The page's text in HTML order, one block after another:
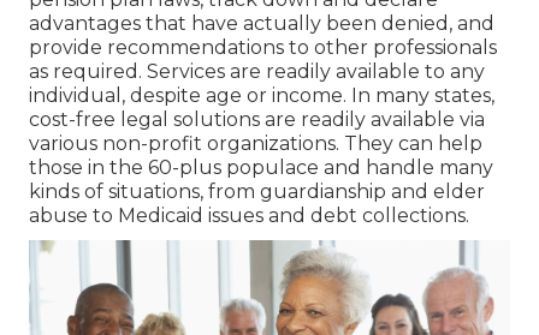
advantages that have actually been denied, and
provide recommendations to other professionals
as required. Services are readily available to any
individual, despite age or income. In many states,
cost-free legal solutions are readily available via
various non-profit organizations. They can help
those in the 60-plus populace and handle many
kinds of situations, from guardianship and elder
abuse to Medicaid issues and debt collections.